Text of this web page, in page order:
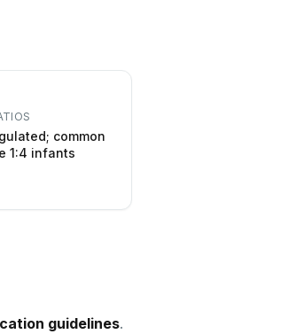
common
1:4 infants
guidelines.